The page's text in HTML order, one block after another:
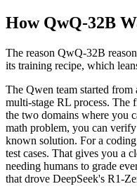
How QwQ-32B
The reason QwQ-32B
its training recipe, which
The Qwen team started from
multi-stage RL process. The
the two domains where you
math problem, you can
known solution. For a
test cases. That gives you a
needing humans to grade
that drove DeepSeek's R1-